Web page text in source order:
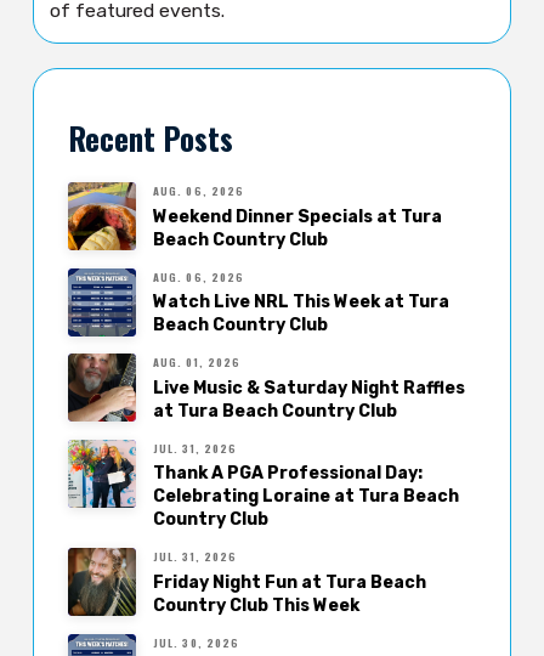
of featured events.
Recent Posts
AUG. 06, 2026
Weekend Dinner Specials at Tura
Beach Country Club
AUG. 06, 2026
Watch Live NRL This Week at Tura
Beach Country Club
AUG. 01, 2026
Live Music & Saturday Night Raffles
at Tura Beach Country Club
JUL. 31, 2026
Thank A PGA Professional Day:
Celebrating Loraine at Tura Beach
Country Club
JUL. 31, 2026
Friday Night Fun at Tura Beach
Country Club This Week
JUL. 30, 2026